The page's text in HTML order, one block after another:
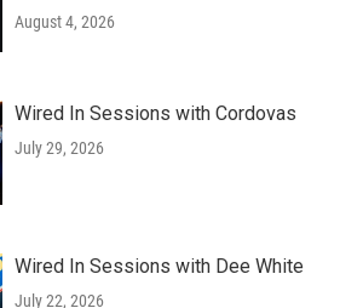
August 4, 2026
Wired In Sessions with Cordovas
July 29, 2026
Wired In Sessions with Dee White
July 22, 2026